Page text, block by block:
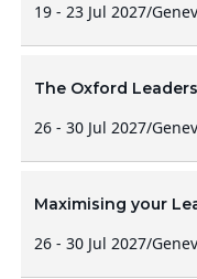
19 - 23 Jul 2027/
The Oxford
26 - 30 Jul 2027/
Maximising your
26 - 30 Jul 2027/